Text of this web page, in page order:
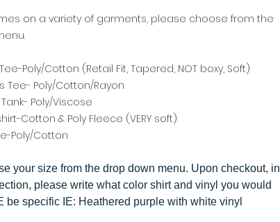
on a variety of garments, please choose from the
Poly/Cotton (Retail Fit, Tapered, NOT boxy, Soft)
Tee- Poly/Cotton/Rayon
Poly/Viscose
Cotton & Poly Fleece (VERY soft)
Poly/Cotton
your size from the drop down menu. Upon checkout, in
please write what color shirt and vinyl you would
be specific IE: Heathered purple with white vinyl